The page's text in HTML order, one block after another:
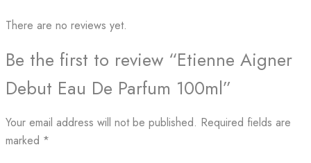
There are no reviews yet.
Be the first to review “Etienne Aigner
Debut Eau De Parfum 100ml”
Your email address will not be published. Required fields are
marked *